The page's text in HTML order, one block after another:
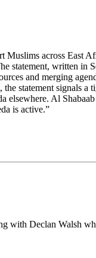
across East
statement, written in
and merging
statement signals a
elsewhere. Al
is active.”
with Declan Walsh